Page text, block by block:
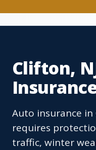
Clifton,
Auto insurance in
requires
traffic, winter